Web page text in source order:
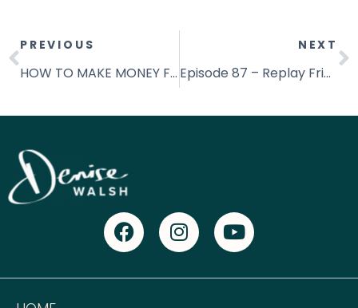
PREVIOUS
HOW TO MAKE MONEY FROM HOME WITHIN YOUR FIRST 30 DAYS
NEXT
Episode 87 – Replay Friday: Create The Space & Get Your Dream Life